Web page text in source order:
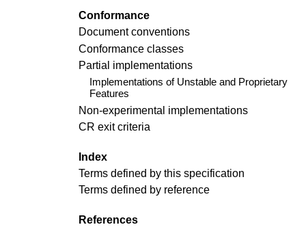
Conformance
Document conventions
Conformance classes
Partial implementations
Implementations of Unstable and Proprietary
Features
Non-experimental implementations
CR exit criteria
Index
Terms defined by this specification
Terms defined by reference
References